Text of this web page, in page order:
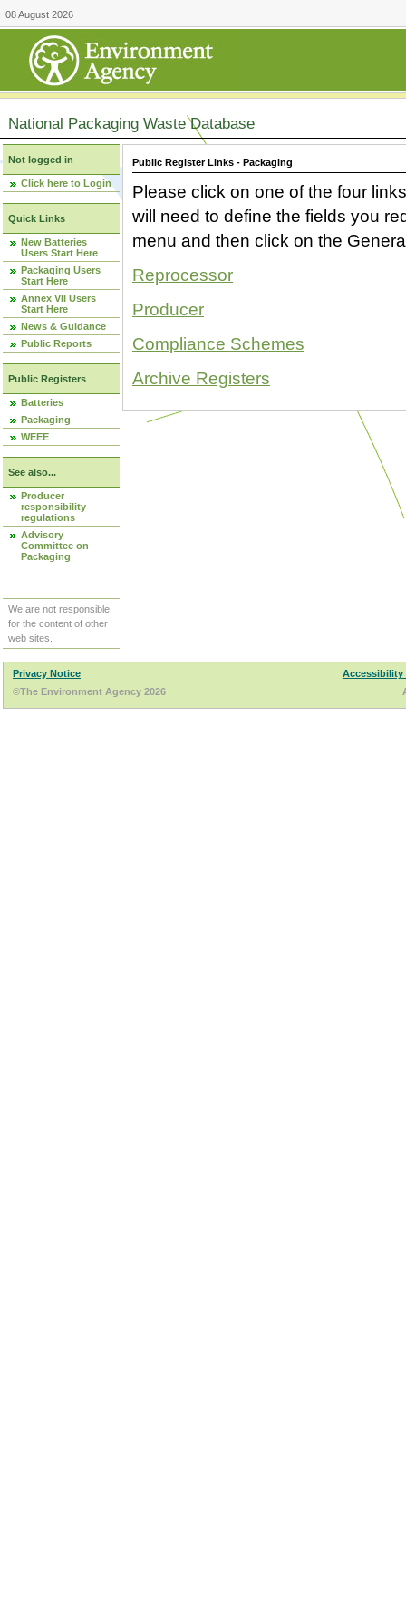
08 August 2026
National Packaging Waste Database
Not logged in
Click here to Login
Quick Links
New Batteries
Users Start Here
Packaging Users
Start Here
Annex VII Users
Start Here
News & Guidance
Public Reports
Public Registers
Batteries
Packaging
WEEE
See also...
Producer
responsibility
regulations
Advisory
Committee on
Packaging
We are not responsible
for the content of other
web sites.
Public Register Links - Packaging
Please click on one of the four
will need to define the fields you
menu and then click on the
Reprocessor
Producer
Compliance Schemes
Archive Registers
Privacy Notice
Accessibility
©The Environment Agency 2026